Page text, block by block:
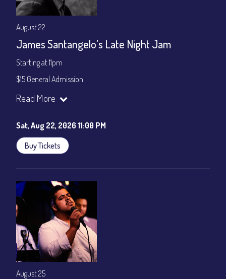
August 22
James Santangelo's Late Night Jam
Starting at 11pm
$15 General Admission
Join our YouTube Channel to watch the show live:
Read More
Sat, Aug 22, 2026 11:00 PM
Buy Tickets
August 25